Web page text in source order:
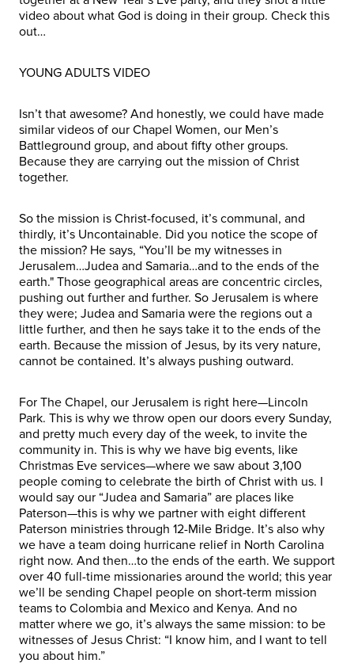
video about what God is doing in their group. Check this
out…
YOUNG ADULTS VIDEO
Isn’t that awesome? And honestly, we could have made
similar videos of our Chapel Women, our Men’s
Battleground group, and about fifty other groups.
Because they are carrying out the mission of Christ
together.
So the mission is Christ-focused, it’s communal, and
thirdly, it’s Uncontainable. Did you notice the scope of
the mission? He says, “You’ll be my witnesses in
Jerusalem…Judea and Samaria…and to the ends of the
earth." Those geographical areas are concentric circles,
pushing out further and further. So Jerusalem is where
they were; Judea and Samaria were the regions out a
little further, and then he says take it to the ends of the
earth. Because the mission of Jesus, by its very nature,
cannot be contained. It’s always pushing outward.
For The Chapel, our Jerusalem is right here—Lincoln
Park. This is why we throw open our doors every Sunday,
and pretty much every day of the week, to invite the
community in. This is why we have big events, like
Christmas Eve services—where we saw about 3,100
people coming to celebrate the birth of Christ with us. I
would say our “Judea and Samaria” are places like
Paterson—this is why we partner with eight different
Paterson ministries through 12-Mile Bridge. It’s also why
we have a team doing hurricane relief in North Carolina
right now. And then…to the ends of the earth. We support
over 40 full-time missionaries around the world; this year
we’ll be sending Chapel people on short-term mission
teams to Colombia and Mexico and Kenya. And no
matter where we go, it’s always the same mission: to be
witnesses of Jesus Christ: “I know him, and I want to tell
you about him.”